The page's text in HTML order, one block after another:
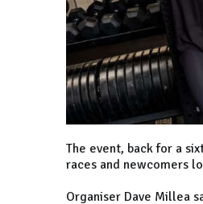
The event, back for a
races and newcomers
Organiser Dave Millea